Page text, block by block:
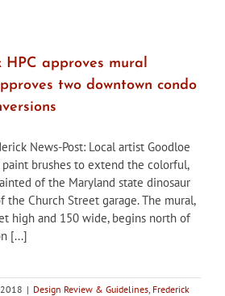
approves mural
two downtown condo
News-Post: Local artist Goodloe
brushes to extend the colorful,
of the Maryland state dinosaur
the Church Street garage. The mural,
high and 150 wide, begins north of
[...]
| Design Review & Guidelines, Frederick